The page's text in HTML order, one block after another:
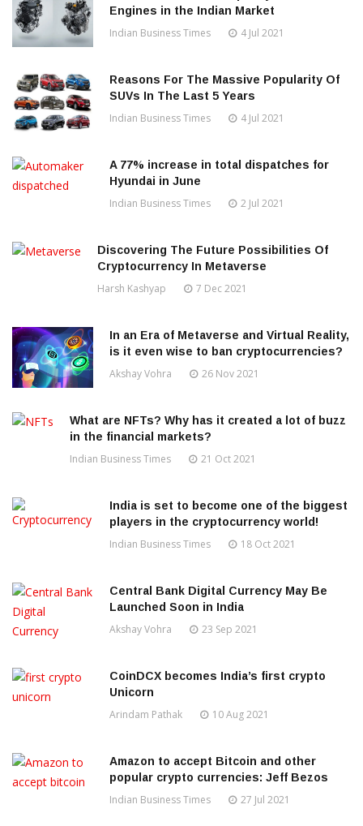
Engines in the Indian Market
Indian Business Times 4 Jul 2021
Reasons For The Massive Popularity Of
SUVs In The Last 5 Years
Indian Business Times 4 Jul 2021
A 77% increase in total dispatches for
Hyundai in June
Indian Business Times 2 Jul 2021
Discovering The Future Possibilities Of
Cryptocurrency In Metaverse
Harsh Kashyap 7 Dec 2021
In an Era of Metaverse and Virtual Reality,
is it even wise to ban cryptocurrencies?
Akshay Vohra 26 Nov 2021
What are NFTs? Why has it created a lot of buzz
in the financial markets?
Indian Business Times 21 Oct 2021
India is set to become one of the biggest
players in the cryptocurrency world!
Indian Business Times 18 Oct 2021
Central Bank Digital Currency May Be
Launched Soon in India
Akshay Vohra 23 Sep 2021
CoinDCX becomes India’s first crypto
Unicorn
Arindam Pathak 10 Aug 2021
Amazon to accept Bitcoin and other
popular crypto currencies: Jeff Bezos
Indian Business Times 27 Jul 2021